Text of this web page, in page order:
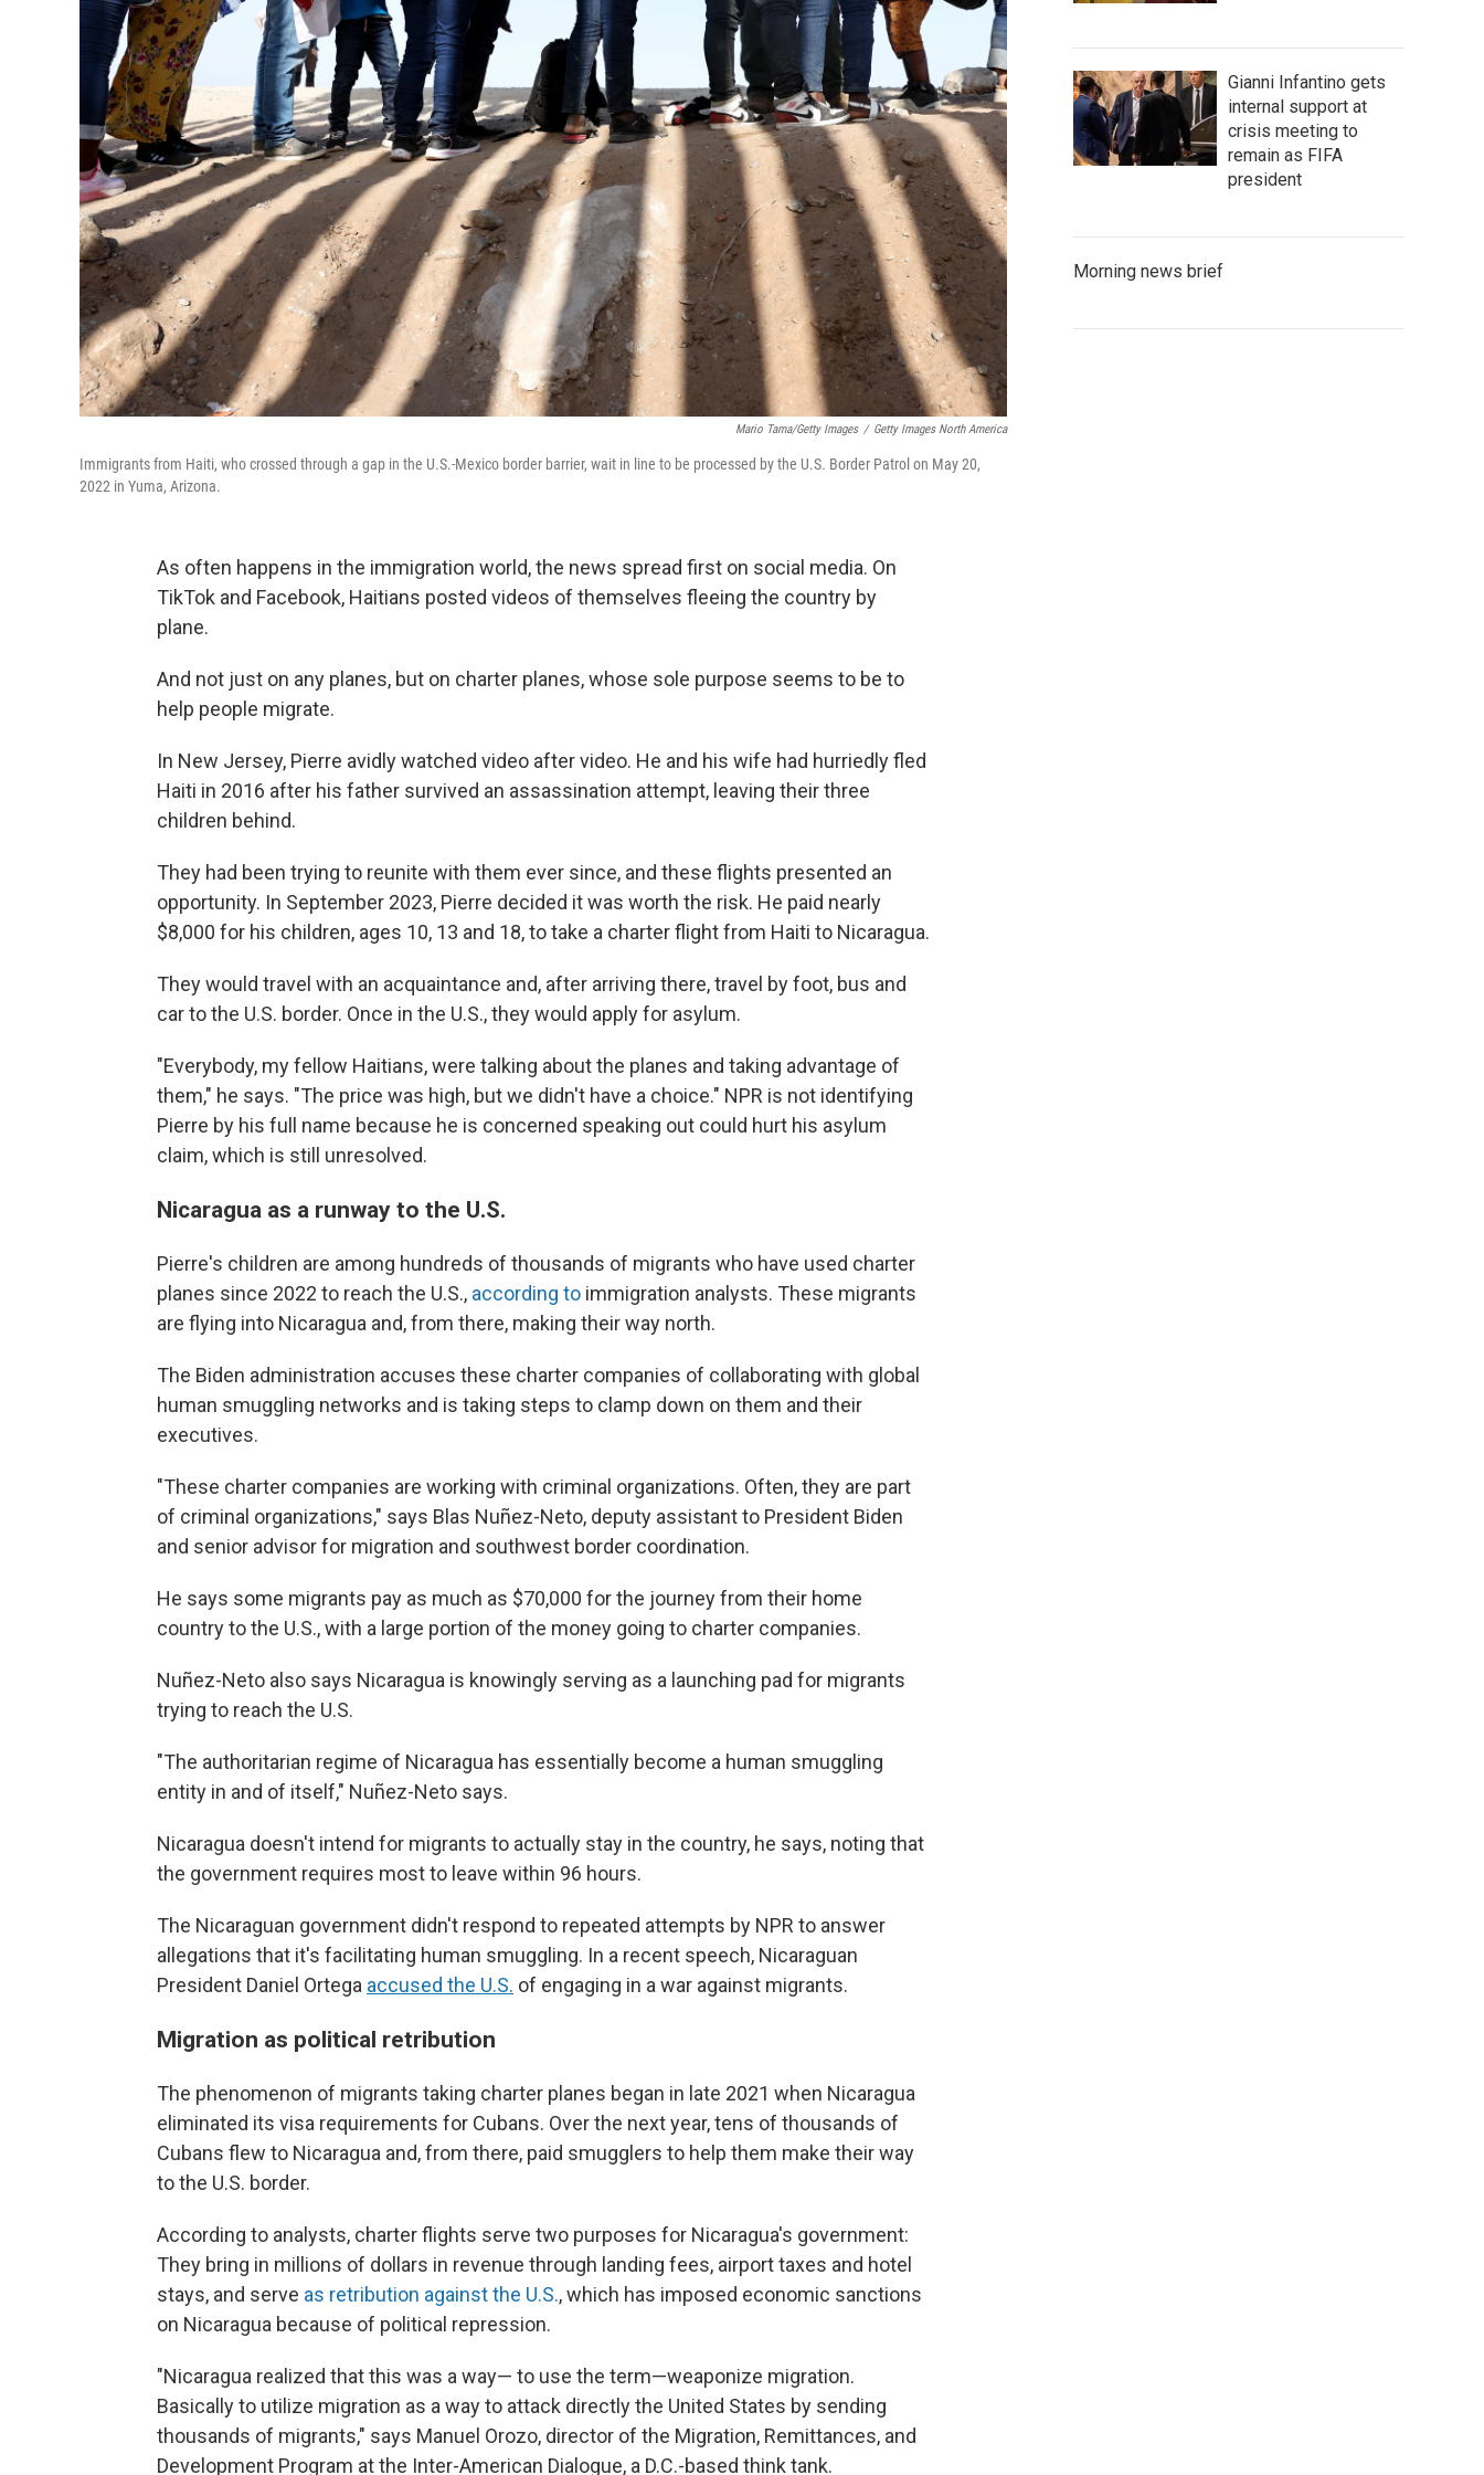
Mario Tama/Getty Images / Getty Images North America
Immigrants from Haiti, who crossed through a gap in the U.S.-Mexico border barrier, wait in line to be processed by the U.S. Border Patrol on May 20,
2022 in Yuma, Arizona.
As often happens in the immigration world, the news spread first on social media. On
TikTok and Facebook, Haitians posted videos of themselves fleeing the country by
plane.
And not just on any planes, but on charter planes, whose sole purpose seems to be to
help people migrate.
In New Jersey, Pierre avidly watched video after video. He and his wife had hurriedly fled
Haiti in 2016 after his father survived an assassination attempt, leaving their three
children behind.
They had been trying to reunite with them ever since, and these flights presented an
opportunity. In September 2023, Pierre decided it was worth the risk. He paid nearly
$8,000 for his children, ages 10, 13 and 18, to take a charter flight from Haiti to Nicaragua.
They would travel with an acquaintance and, after arriving there, travel by foot, bus and
car to the U.S. border. Once in the U.S., they would apply for asylum.
"Everybody, my fellow Haitians, were talking about the planes and taking advantage of
them," he says. "The price was high, but we didn't have a choice." NPR is not identifying
Pierre by his full name because he is concerned speaking out could hurt his asylum
claim, which is still unresolved.
Nicaragua as a runway to the U.S.
Pierre's children are among hundreds of thousands of migrants who have used charter
planes since 2022 to reach the U.S., according to immigration analysts. These migrants
are flying into Nicaragua and, from there, making their way north.
The Biden administration accuses these charter companies of collaborating with global
human smuggling networks and is taking steps to clamp down on them and their
executives.
"These charter companies are working with criminal organizations. Often, they are part
of criminal organizations," says Blas Nuñez-Neto, deputy assistant to President Biden
and senior advisor for migration and southwest border coordination.
He says some migrants pay as much as $70,000 for the journey from their home
country to the U.S., with a large portion of the money going to charter companies.
Nuñez-Neto also says Nicaragua is knowingly serving as a launching pad for migrants
trying to reach the U.S.
"The authoritarian regime of Nicaragua has essentially become a human smuggling
entity in and of itself," Nuñez-Neto says.
Nicaragua doesn't intend for migrants to actually stay in the country, he says, noting that
the government requires most to leave within 96 hours.
The Nicaraguan government didn't respond to repeated attempts by NPR to answer
allegations that it's facilitating human smuggling. In a recent speech, Nicaraguan
President Daniel Ortega accused the U.S. of engaging in a war against migrants.
Migration as political retribution
The phenomenon of migrants taking charter planes began in late 2021 when Nicaragua
eliminated its visa requirements for Cubans. Over the next year, tens of thousands of
Cubans flew to Nicaragua and, from there, paid smugglers to help them make their way
to the U.S. border.
According to analysts, charter flights serve two purposes for Nicaragua's government:
They bring in millions of dollars in revenue through landing fees, airport taxes and hotel
stays, and serve as retribution against the U.S., which has imposed economic sanctions
on Nicaragua because of political repression.
"Nicaragua realized that this was a way— to use the term—weaponize migration.
Basically to utilize migration as a way to attack directly the United States by sending
thousands of migrants," says Manuel Orozo, director of the Migration, Remittances, and
Development Program at the Inter-American Dialogue, a D.C.-based think tank.
Gianni Infantino gets
internal support at
crisis meeting to
remain as FIFA
president
Morning news brief